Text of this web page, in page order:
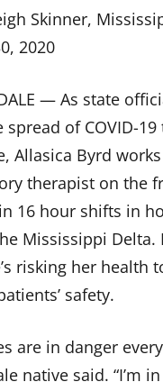
Skinner,
2020
— As state
spread of COVID-
Allasica Byrd
therapist on the
16 hour shifts in
Mississippi Delta.
risking her health
safety.
are in danger
native said. “I’m